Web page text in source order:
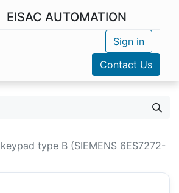
EISAC AUTOMATION
Sign in
Contact Us
type B (SIEMENS 6ES7272-